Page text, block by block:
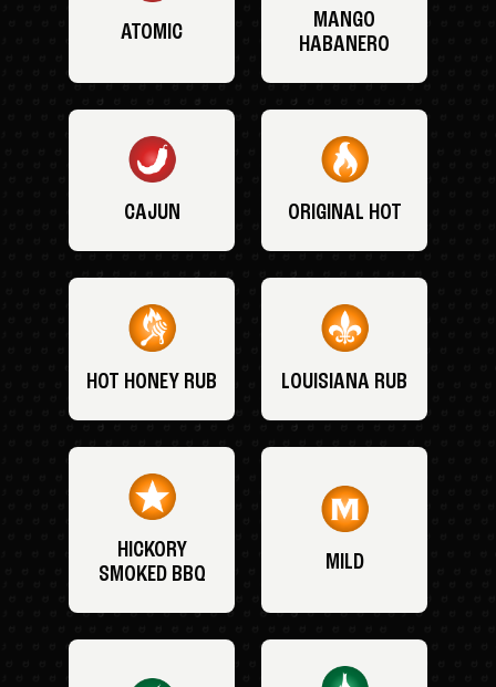
ATOMIC
MANGO
HABANERO
CAJUN ORIGINAL HOT
HOT HONEY RUB LOUISIANA RUB
HICKORY
SMOKED BBQ
MILD